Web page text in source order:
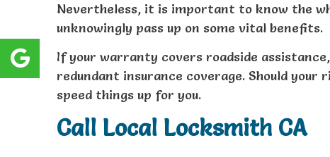
Nevertheless, it is important to know the
unknowingly pass up on some vital benefits.
If your warranty covers roadside
redundant insurance coverage. Should
speed things up for you.
Call Local Locksmith CA